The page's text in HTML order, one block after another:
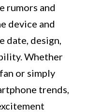
rumors and
device and
date, design,
Whether
or simply
trends,